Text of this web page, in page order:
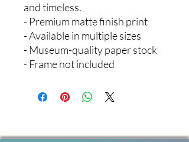
and timeless.
- Premium matte finish print
- Available in multiple sizes
- Museum-quality paper stock
- Frame not included